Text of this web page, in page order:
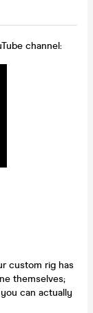
channel:
custom rig has
themselves;
can actually